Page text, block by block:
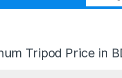
Tripod Price in